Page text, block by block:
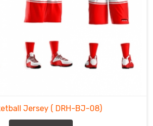
Jersey ( DRH-BJ-08)